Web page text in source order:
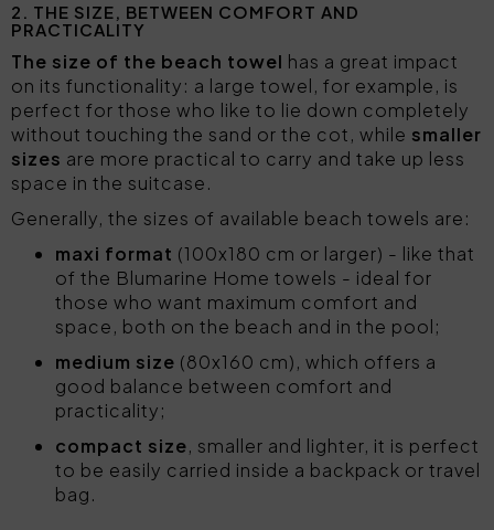
2. THE SIZE, BETWEEN COMFORT AND
PRACTICALITY
The size of the beach towel has a great impact
on its functionality: a large towel, for example, is
perfect for those who like to lie down completely
without touching the sand or the cot, while smaller
sizes are more practical to carry and take up less
space in the suitcase.
Generally, the sizes of available beach towels are:
maxi format (100x180 cm or larger) - like that
of the Blumarine Home towels - ideal for
those who want maximum comfort and
space, both on the beach and in the pool;
medium size (80x160 cm), which offers a
good balance between comfort and
practicality;
compact size, smaller and lighter, it is perfect
to be easily carried inside a backpack or travel
bag.